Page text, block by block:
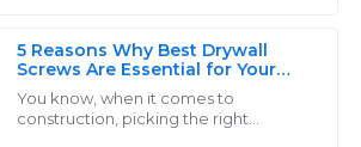
5 Reasons Why Best Drywall
Screws Are Essential for Your
Construction Projects
You know, when it comes to
construction, picking the right